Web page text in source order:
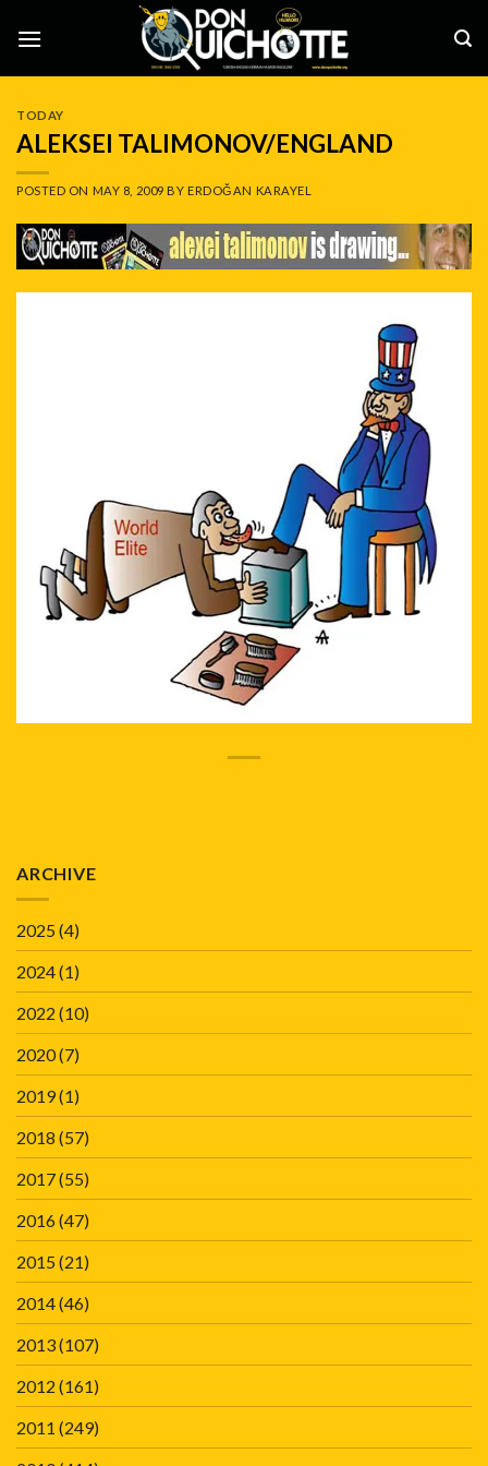
TODAY
ALEKSEI TALIMONOV/ENGLAND
POSTED ON MAY 8, 2009 BYERDOĞAN KARAYEL
ARCHIVE
2025(4)
2024(1)
2022 (10)
2020(7)
2019(1)
2018 (57)
2017(55)
2016(47)
2015(21)
2014(46)
2013(107)
2012 (161)
2011 (249)